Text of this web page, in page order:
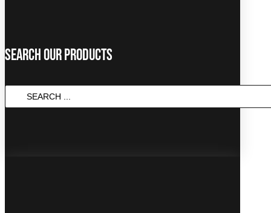
Search Our Products
SEARCH
...